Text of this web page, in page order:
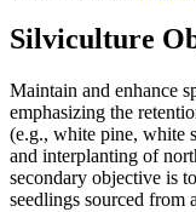
Silviculture
Maintain and enhance
emphasizing the
(e.g., white pine, white
and interplanting of
secondary objective is
seedlings sourced from